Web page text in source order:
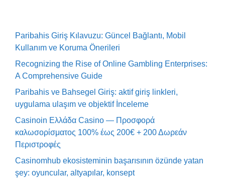
Paribahis Giriş Kılavuzu: Güncel Bağlantı, Mobil
Kullanım ve Koruma Önerileri
Recognizing the Rise of Online Gambling Enterprises:
A Comprehensive Guide
Paribahis ve Bahsegel Giriş: aktif giriş linkleri,
uygulama ulaşım ve objektif İnceleme
Casinoin Ελλάδα Casino — Προσφορά
καλωσορίσματος 100% έως 200€ + 200 Δωρεάν
Περιστροφές
Casinomhub ekosisteminin başarısının özünde yatan
şey: oyuncular, altyapılar, konsept